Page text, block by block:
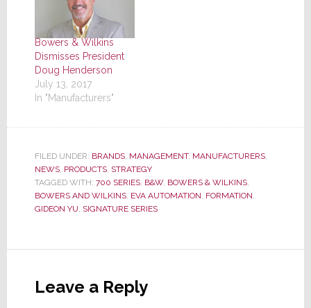
Bowers & Wilkins
Dismisses President
Doug Henderson
July 13, 2017
In "Manufacturers"
FILED UNDER: BRANDS, MANAGEMENT, MANUFACTURERS,
NEWS, PRODUCTS, STRATEGY
TAGGED WITH: 700 SERIES, B&W, BOWERS & WILKINS,
BOWERS AND WILKINS, EVA AUTOMATION, FORMATION,
GIDEON YU, SIGNATURE SERIES
Interactions
Leave a Reply